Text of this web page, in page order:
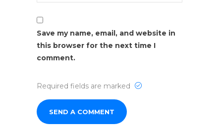
Save my name, email, and website in
this browser for the next time I
comment.
Required fields are marked